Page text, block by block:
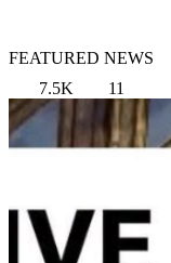
FEATURED NEWS
7.5K
11